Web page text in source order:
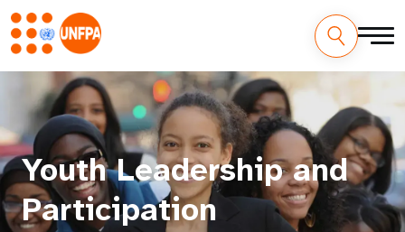
Youth Leadership and
Participation